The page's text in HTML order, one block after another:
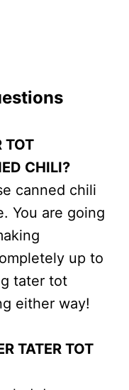
TOT
CHILI?
canned chili
You are going
up to
tater tot
either way!
TATER TOT